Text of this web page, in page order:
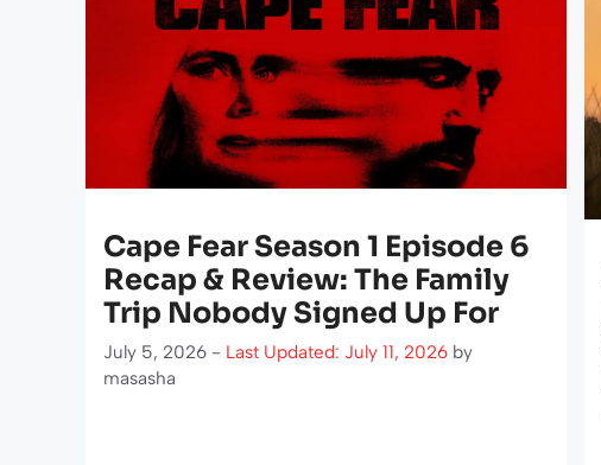
Cape Fear Season 1 Episode 6
Recap & Review: The Family
Trip Nobody Signed Up For
July 5, 2026 - Last Updated: July 11, 2026 by
masasha